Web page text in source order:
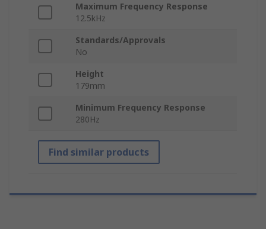
Maximum Frequency Response
12.5kHz
Standards/Approvals
No
Height
179mm
Minimum Frequency Response
280Hz
Find similar products